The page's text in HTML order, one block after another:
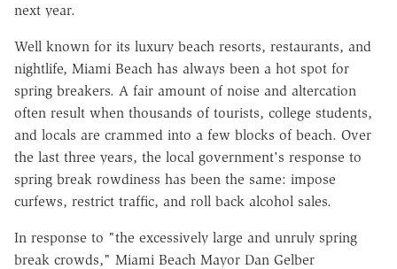
next year.
Well known for its luxury beach resorts, restaurants, and
nightlife, Miami Beach has always been a hot spot for
spring breakers. A fair amount of noise and altercation
often result when thousands of tourists, college students,
and locals are crammed into a few blocks of beach. Over
the last three years, the local government's response to
spring break rowdiness has been the same: impose
curfews, restrict traffic, and roll back alcohol sales.
In response to "the excessively large and unruly spring
break crowds," Miami Beach Mayor Dan Gelber